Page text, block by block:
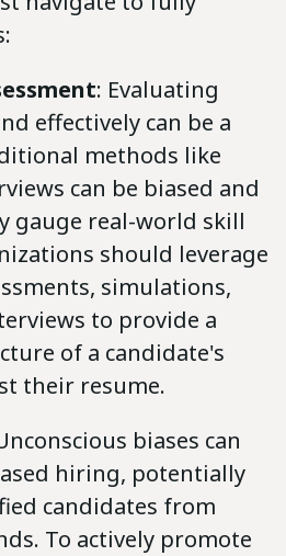
: Evaluating
effectively can be a
methods like
can be biased and
gauge real-world skill
should leverage
simulations,
to provide a
of a candidate's
their resume.
biases can
hiring, potentially
candidates from
To actively promote